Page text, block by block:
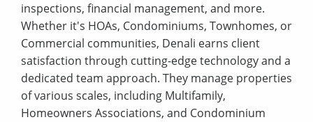
inspections, financial management, and more.
Whether it's HOAs, Condominiums, Townhomes, or
Commercial communities, Denali earns client
satisfaction through cutting-edge technology and a
dedicated team approach. They manage properties
of various scales, including Multifamily,
Homeowners Associations, and Condominium